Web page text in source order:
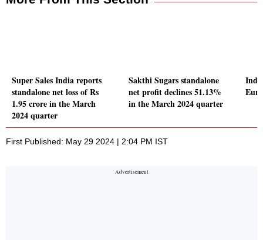
Super Sales India reports
standalone net loss of Rs
1.95 crore in the March
2024 quarter
Sakthi Sugars standalone
net profit declines 51.13%
in the March 2024 quarter
First Published: May 29 2024 | 2:04 PM IST